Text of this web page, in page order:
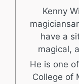
Kenny
have a
magical,
He is one
College of